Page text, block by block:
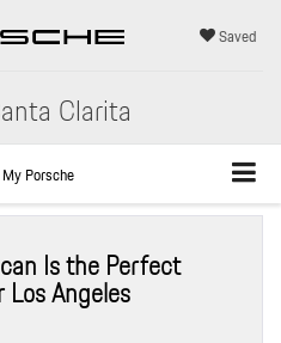
Clarita
Saved
My Porsche
Is the Perfect
Angeles